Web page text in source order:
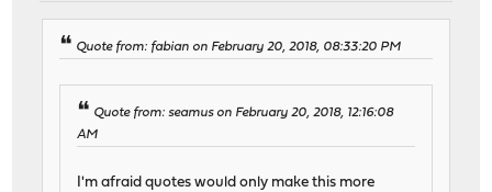
Quote from: fabian on February 20, 2018, 08:33:20 PM
Quote from: seamus on February 20, 2018, 12:16:08
AM
I'm afraid quotes would only make this more